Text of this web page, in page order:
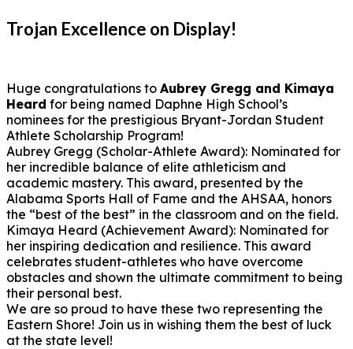
Trojan Excellence on Display!
Huge congratulations to Aubrey Gregg and Kimaya
Heard for being named Daphne High School’s
nominees for the prestigious Bryant-Jordan Student
Athlete Scholarship Program!
Aubrey Gregg (Scholar-Athlete Award): Nominated for
her incredible balance of elite athleticism and
academic mastery. This award, presented by the
Alabama Sports Hall of Fame and the AHSAA, honors
the “best of the best” in the classroom and on the field.
Kimaya Heard (Achievement Award): Nominated for
her inspiring dedication and resilience. This award
celebrates student-athletes who have overcome
obstacles and shown the ultimate commitment to being
their personal best.
We are so proud to have these two representing the
Eastern Shore! Join us in wishing them the best of luck
at the state level!